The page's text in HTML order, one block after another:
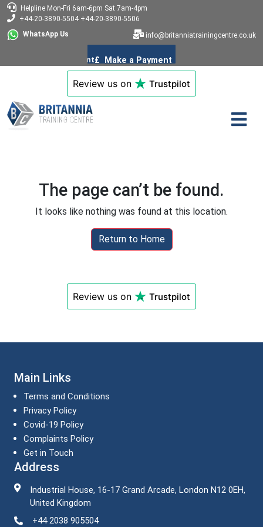
Helpline Mon-Fri 6am-6pm Sat 7am-4pm
+44-20-3890-5504 +44-20-3890-5506
WhatsApp Us
info@britanniatrainingcentre.co.uk
Review us on Trustpilot
The page can’t be found.
It looks like nothing was found at this location.
Return to Home
Review us on Trustpilot
Main Links
Terms and Conditions
Privacy Policy
Covid-19 Policy
Complaints Policy
Get in Touch
Address
Industrial House, 16-17 Grand Arcade, London N12 0EH,
United Kingdom
+44 2038 905504